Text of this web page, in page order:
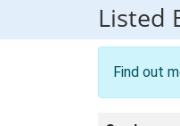
Listed
Find out